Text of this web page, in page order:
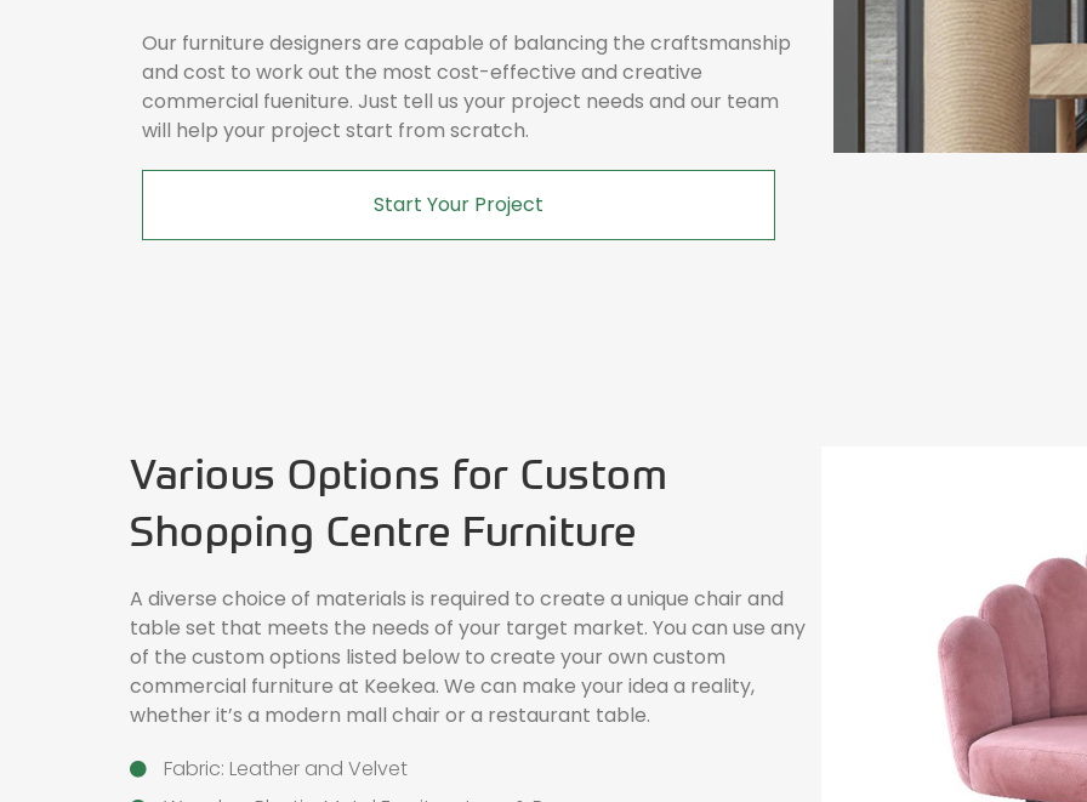
Our furniture designers are capable of balancing the craftsmanship
and cost to work out the most cost-effective and creative
commercial fueniture. Just tell us your project needs and our team
will help your project start from scratch.
Start Your Project
Various Options for Custom
Shopping Centre Furniture
A diverse choice of materials is required to create a unique chair and
table set that meets the needs of your target market. You can use any
of the custom options listed below to create your own custom
commercial furniture at Keekea. We can make your idea a reality,
whether it’s a modern mall chair or a restaurant table.
Fabric: Leather and Velvet